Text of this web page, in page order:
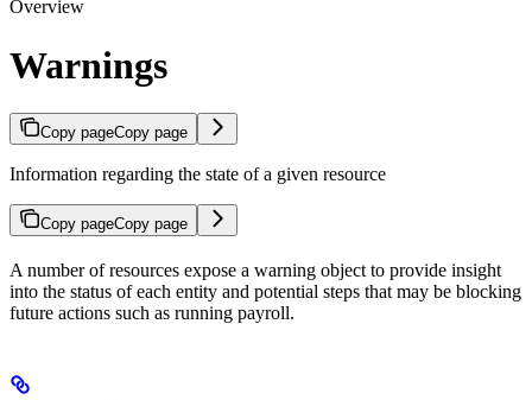
Overview
Warnings
Copy pageCopy page
Information regarding the state of a given resource
Copy pageCopy page
A number of resources expose a warning object to provide insight
into the status of each entity and potential steps that may be blocking
future actions such as running payroll.